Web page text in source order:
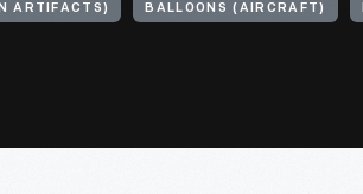
ARTIFACTS) BALLOONS (AIRCRAFT)